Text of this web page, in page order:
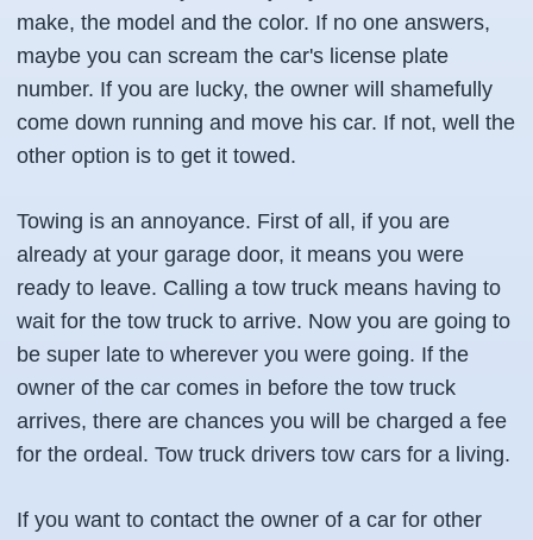
make, the model and the color. If no one answers,
maybe you can scream the car's license plate
number. If you are lucky, the owner will shamefully
come down running and move his car. If not, well the
other option is to get it towed.
Towing is an annoyance. First of all, if you are
already at your garage door, it means you were
ready to leave. Calling a tow truck means having to
wait for the tow truck to arrive. Now you are going to
be super late to wherever you were going. If the
owner of the car comes in before the tow truck
arrives, there are chances you will be charged a fee
for the ordeal. Tow truck drivers tow cars for a living.
If you want to contact the owner of a car for other